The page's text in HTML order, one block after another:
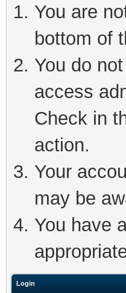
You are
bottom of
You do
access
Check in
action.
Your
may be
You have
Login